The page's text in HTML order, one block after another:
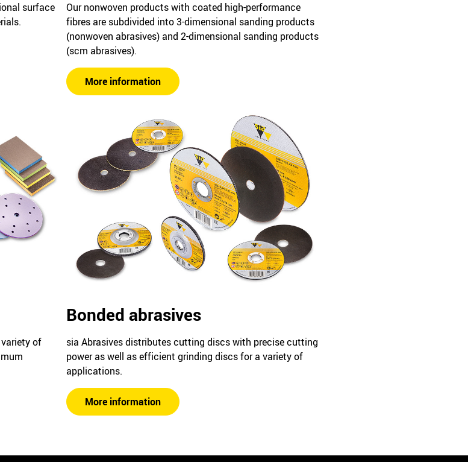
surface
Our nonwoven products with coated high-performance
fibres are subdivided into 3-dimensional sanding products
(nonwoven abrasives) and 2-dimensional sanding products
(scm abrasives).
More information
of
Bonded abrasives
sia Abrasives distributes cutting discs with precise cutting
power as well as efficient grinding discs for a variety of
applications.
More information